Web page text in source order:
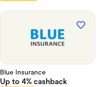
Blue Insurance
Up to 4% cashback